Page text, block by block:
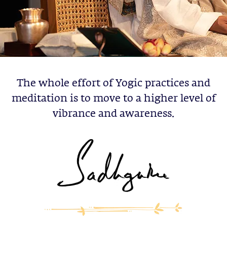
The whole effort of Yogic practices and
meditation is to move to a higher level of
vibrance and awareness.